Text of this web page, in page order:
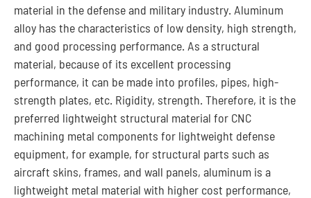
material in the defense and military industry. Aluminum
alloy has the characteristics of low density, high strength,
and good processing performance. As a structural
material, because of its excellent processing
performance, it can be made into profiles, pipes, high-
strength plates, etc. Rigidity, strength. Therefore, it is the
preferred lightweight structural material for CNC
machining metal components for lightweight defense
equipment, for example, for structural parts such as
aircraft skins, frames, and wall panels, aluminum is a
lightweight metal material with higher cost performance,